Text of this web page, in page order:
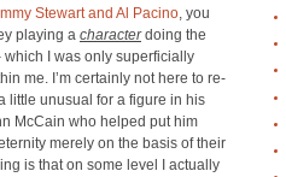
Stewart and Al Pacino, you
playing a characterdoing the
which I was only superficially
me. I’m certainly not here to re-
little unusual for a figure in his
McCain who helped put him
merely on the basis of their
is that on some level I actually